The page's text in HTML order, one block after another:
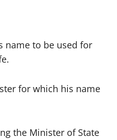
name to be used for
for which his name
the Minister of State